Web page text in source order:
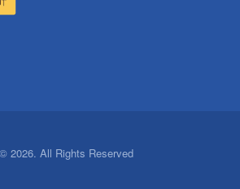
2026. All Rights Reserved